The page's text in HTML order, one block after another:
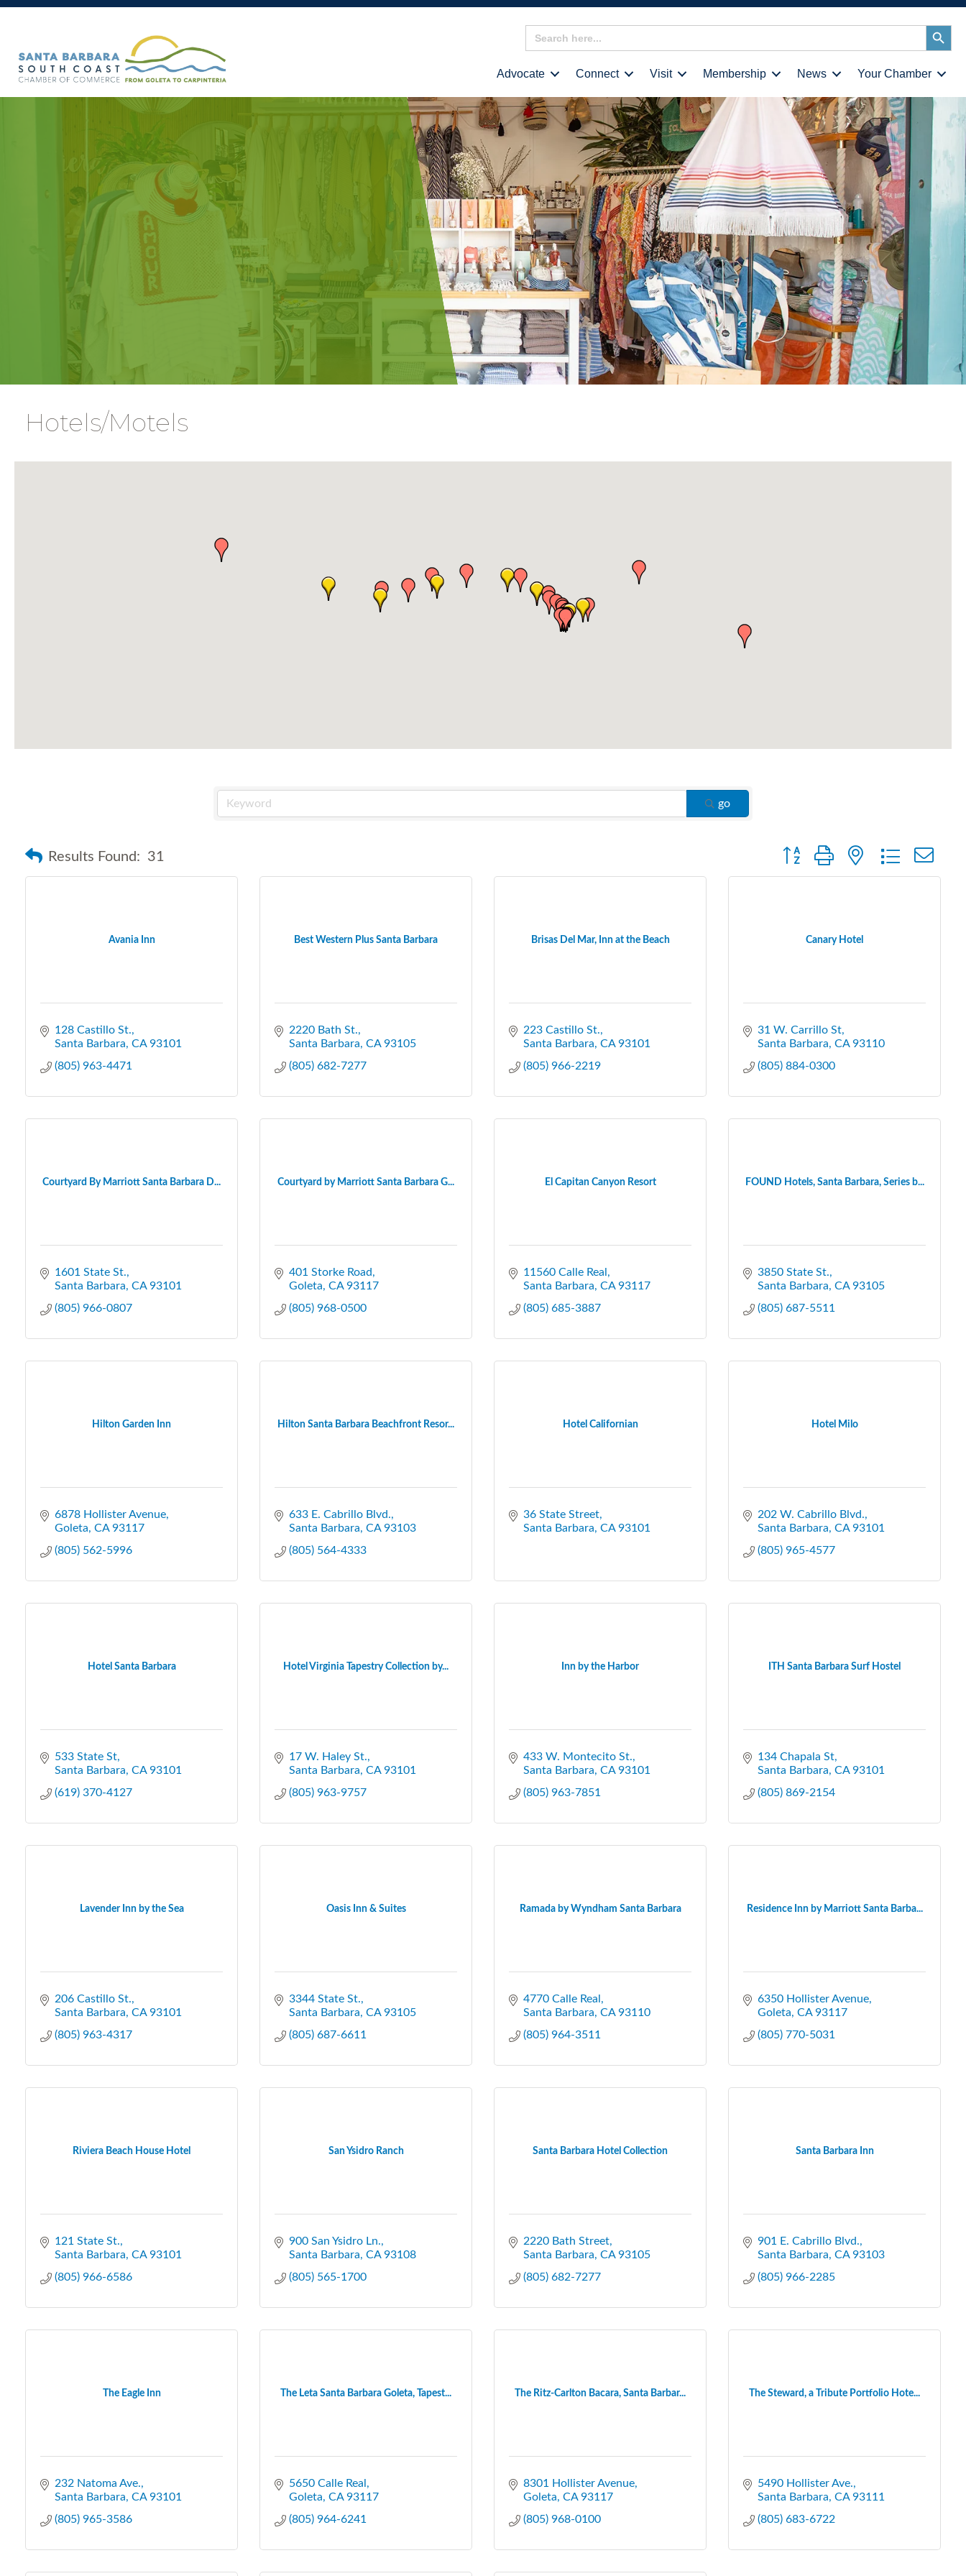
Search
for:
Search
Button
Advocate Connect Visit Membership News Your Chamber
Hotels/Motels
go
Results Found: 31 Button group with nested dropdown
Avania Inn
128 Castillo St.
Santa Barbara CA 93101
(805) 963-4471
Best Western Plus Santa Barbara
2220 Bath St.
Santa Barbara CA 93105
(805) 682-7277
Brisas Del Mar, Inn at the Beach
223 Castillo St.
Santa Barbara CA 93101
(805) 966-2219
Canary Hotel
31 W. Carrillo St
Santa Barbara CA 93110
(805) 884-0300
Courtyard By Marriott Santa Barbara D...
1601 State St.
Santa Barbara CA 93101
(805) 966-0807
Courtyard by Marriott Santa Barbara G...
401 Storke Road
Goleta CA 93117
(805) 968-0500
El Capitan Canyon Resort
11560 Calle Real
Santa Barbara CA 93117
(805) 685-3887
FOUND Hotels, Santa Barbara, Series b...
3850 State St.
Santa Barbara CA 93105
(805) 687-5511
Hilton Garden Inn
6878 Hollister Avenue
Goleta CA 93117
(805) 562-5996
Hilton Santa Barbara Beachfront Resor...
633 E. Cabrillo Blvd.
Santa Barbara CA 93103
(805) 564-4333
Hotel Californian
36 State Street
Santa Barbara CA 93101
Hotel Milo
202 W. Cabrillo Blvd.
Santa Barbara CA 93101
(805) 965-4577
Hotel Santa Barbara
533 State St
Santa Barbara CA 93101
(619) 370-4127
Hotel Virginia Tapestry Collection by...
17 W. Haley St.
Santa Barbara CA 93101
(805) 963-9757
Inn by the Harbor
433 W. Montecito St.
Santa Barbara CA 93101
(805) 963-7851
ITH Santa Barbara Surf Hostel
134 Chapala St
Santa Barbara CA 93101
(805) 869-2154
Lavender Inn by the Sea
206 Castillo St.
Santa Barbara CA 93101
(805) 963-4317
Oasis Inn & Suites
3344 State St.
Santa Barbara CA 93105
(805) 687-6611
Ramada by Wyndham Santa Barbara
4770 Calle Real
Santa Barbara CA 93110
(805) 964-3511
Residence Inn by Marriott Santa Barba...
6350 Hollister Avenue
Goleta CA 93117
(805) 770-5031
Riviera Beach House Hotel
121 State St.
Santa Barbara CA 93101
(805) 966-6586
San Ysidro Ranch
900 San Ysidro Ln.
Santa Barbara CA 93108
(805) 565-1700
Santa Barbara Hotel Collection
2220 Bath Street
Santa Barbara CA 93105
(805) 682-7277
Santa Barbara Inn
901 E. Cabrillo Blvd.
Santa Barbara CA 93103
(805) 966-2285
The Eagle Inn
232 Natoma Ave.
Santa Barbara CA 93101
(805) 965-3586
The Leta Santa Barbara Goleta, Tapest...
5650 Calle Real
Goleta CA 93117
(805) 964-6241
The Ritz-Carlton Bacara, Santa Barbar...
8301 Hollister Avenue
Goleta CA 93117
(805) 968-0100
The Steward, a Tribute Portfolio Hote...
5490 Hollister Ave.
Santa Barbara CA 93111
(805) 683-6722